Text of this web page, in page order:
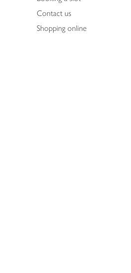
Contact us
Shopping online